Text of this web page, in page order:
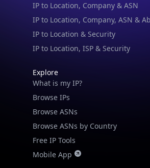
IP to Location, Company & ASN
IP to Location, Company, ASN &
IP to Location & Security
IP to Location, ISP & Security
Explore
What is my IP?
Browse IPs
Browse ASNs
Browse ASNs by Country
Free IP Tools
Mobile App